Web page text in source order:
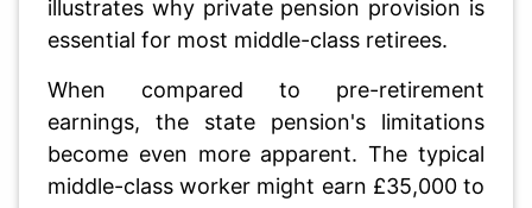
illustrates why private pension provision is
essential for most middle-class retirees.
When compared to pre-retirement
earnings, the state pension's limitations
become even more apparent. The typical
middle-class worker might earn £35,000 to